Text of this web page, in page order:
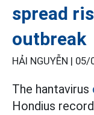
spread
outbreak
HẢI NGUYỄN | 05/
The hantavirus
Hondius